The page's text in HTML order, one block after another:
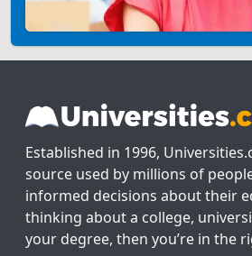
Established in 1996,
source used by millions of
informed decisions about their
thinking about a college,
your degree, then you’re in the